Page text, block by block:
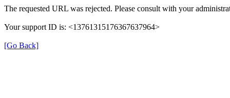
The requested URL was rejected. Please consult with your
Your support ID is: <13761315176367637964>
[Go Back]